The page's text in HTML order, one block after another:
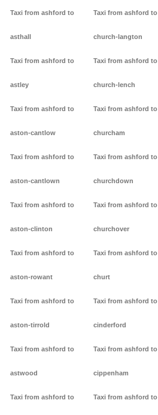
Taxi from ashford to
asthall
Taxi from ashford to
astley
Taxi from ashford to
aston-cantlow
Taxi from ashford to
aston-cantlown
Taxi from ashford to
aston-clinton
Taxi from ashford to
aston-rowant
Taxi from ashford to
aston-tirrold
Taxi from ashford to
astwood
Taxi from ashford to
Taxi from ashford to
church-langton
Taxi from ashford to
church-lench
Taxi from ashford to
churcham
Taxi from ashford to
churchdown
Taxi from ashford to
churchover
Taxi from ashford to
churt
Taxi from ashford to
cinderford
Taxi from ashford to
cippenham
Taxi from ashford to